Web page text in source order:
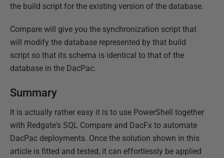
the build script for the existing version of the database.
Compare will give you the synchronization script that
will modify the database represented by that build
script so that its schema is identical to that of the
database in the DacPac.
Summary
It is actually rather easy it is to use PowerShell together
with Redgate's SQL Compare and DacFx to automate
DacPac deployments. Once the solution shown in this
article is fitted and tested, it can effortlessly be applied